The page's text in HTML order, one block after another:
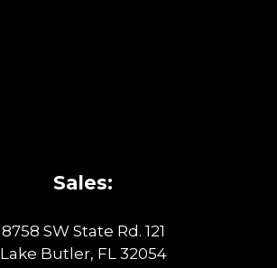
Sales:
8758 SW State Rd. 121
Lake Butler, FL 32054